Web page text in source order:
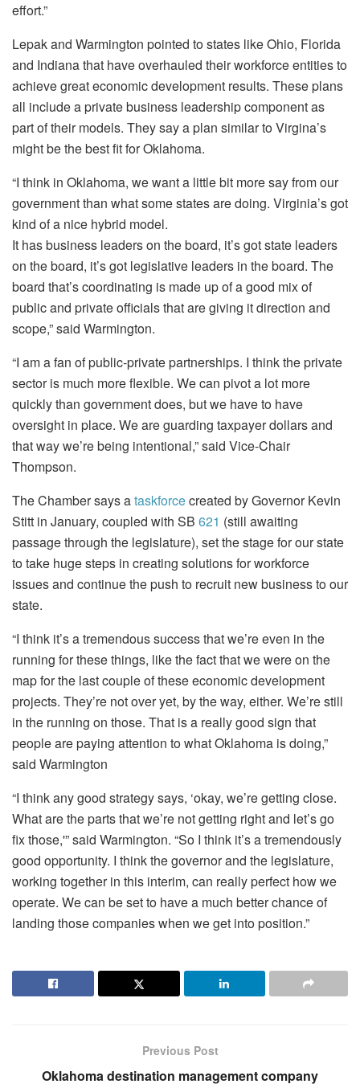
effort.”
Lepak and Warmington pointed to states like Ohio, Florida
and Indiana that have overhauled their workforce entities to
achieve great economic development results. These plans
all include a private business leadership component as
part of their models. They say a plan similar to Virgina’s
might be the best fit for Oklahoma.
“I think in Oklahoma, we want a little bit more say from our
government than what some states are doing. Virginia’s got
kind of a nice hybrid model.
It has business leaders on the board, it’s got state leaders
on the board, it’s got legislative leaders in the board. The
board that’s coordinating is made up of a good mix of
public and private officials that are giving it direction and
scope,” said Warmington.
“I am a fan of public-private partnerships. I think the private
sector is much more flexible. We can pivot a lot more
quickly than government does, but we have to have
oversight in place. We are guarding taxpayer dollars and
that way we’re being intentional,” said Vice-Chair
Thompson.
The Chamber says ataskforcecreated by Governor Kevin
Stitt in January, coupled with SB 621 (still awaiting
passage through the legislature), set the stage for our state
to take huge steps in creating solutions for workforce
issues and continue the push to recruit new business to our
state.
“I think it’s a tremendous success that we’re even in the
running for these things, like the fact that we were on the
map for the last couple of these economic development
projects. They’re not over yet, by the way, either. We’re still
in the running on those. That is a really good sign that
people are paying attention to what Oklahoma is doing,”
said Warmington
“I think any good strategy says, ‘okay, we’re getting close.
What are the parts that we’re not getting right and let’s go
fix those,'” said Warmington. “So I think it’s a tremendously
good opportunity. I think the governor and the legislature,
working together in this interim, can really perfect how we
operate. We can be set to have a much better chance of
landing those companies when we get into position.”
Previous Post
Oklahoma destination management company